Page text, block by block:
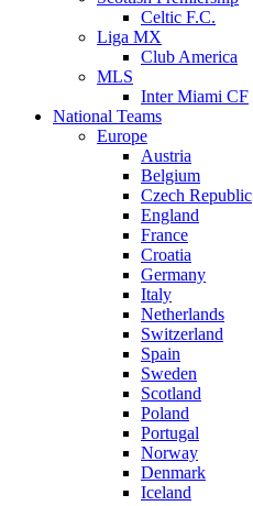
Celtic F.C.
Liga MX
Club America
MLS
Inter Miami CF
National Teams
Europe
Austria
Belgium
Czech Republic
England
France
Croatia
Germany
Italy
Netherlands
Switzerland
Spain
Sweden
Scotland
Poland
Portugal
Norway
Denmark
Iceland